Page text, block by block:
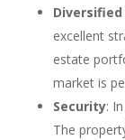
excellent
estate
market is
Security:
The